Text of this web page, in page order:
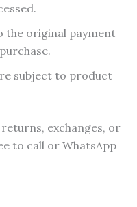
the original payment
subject to product
exchanges, or
to call or WhatsApp